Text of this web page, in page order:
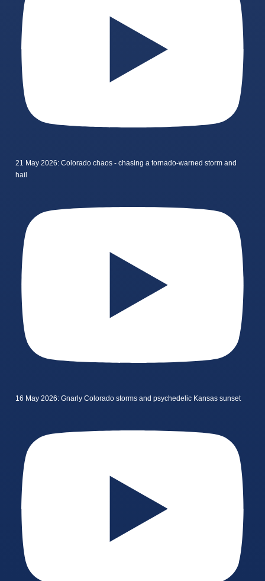
21 May 2026: Colorado chaos - chasing a tornado-warned storm and
hail
16 May 2026: Gnarly Colorado storms and psychedelic Kansas sunset